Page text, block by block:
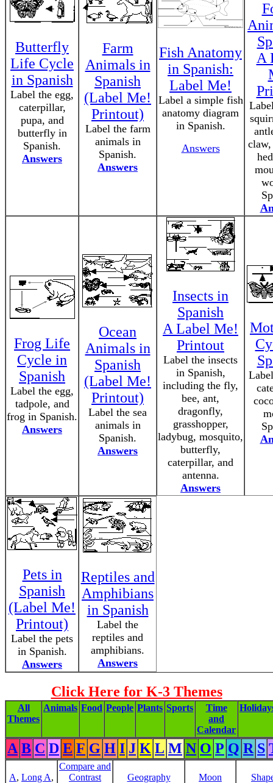
Butterfly
Life Cycle
in Spanish
Label the egg,
caterpillar,
pupa, and
butterfly in
Spanish.
Answers
Farm
Animals in
Spanish
(Label Me!
Printout)
Label the farm
animals in
Spanish.
Answers
Fish Anatomy
in Spanish:
Label Me!
Label a simple fish
anatomy diagram
in Spanish.
Answers
A
Frog Life
Cycle in
Spanish
Label the egg,
tadpole, and
frog in Spanish.
Answers
Ocean
Animals in
Spanish
(Label Me!
Printout)
Label the sea
animals in
Spanish.
Answers
Insects in
Spanish
A Label Me!
Printout
Label the insects
in Spanish,
including the fly,
bee, ant,
dragonfly,
grasshopper,
ladybug, mosquito,
butterfly,
caterpillar, and
antenna.
Answers
Pets in
Spanish
(Label Me!
Printout)
Label the pets
in Spanish.
Answers
Reptiles and
Amphibians
in Spanish
Label the
reptiles and
amphibians.
Answers
Click Here for K-3 Themes
All
Themes
Animals Food People Plants Sports
Time
and
Calendar
A B C D E F G H I J K L M N O P Q R S
A, Long A,
Compare and
Contrast
Geography Moon